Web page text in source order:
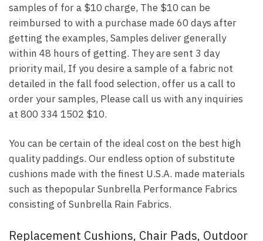
samples of for a $10 charge, The $10 can be
reimbursed to with a purchase made 60 days after
getting the examples, Samples deliver generally
within 48 hours of getting. They are sent 3 day
priority mail, If you desire a sample of a fabric not
detailed in the fall food selection, offer us a call to
order your samples, Please call us with any inquiries
at 800 334 1502 $10.
You can be certain of the ideal cost on the best high
quality paddings. Our endless option of substitute
cushions made with the finest U.S.A. made materials
such as thepopular Sunbrella Performance Fabrics
consisting of Sunbrella Rain Fabrics.
Replacement Cushions, Chair Pads, Outdoor